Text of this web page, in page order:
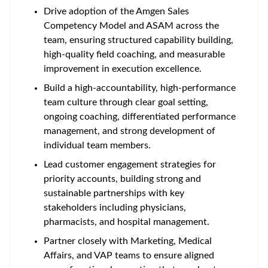
Drive adoption of the Amgen Sales
Competency Model and ASAM across the
team, ensuring structured capability building,
high-quality field coaching, and measurable
improvement in execution excellence.
Build a high-accountability, high-performance
team culture through clear goal setting,
ongoing coaching, differentiated performance
management, and strong development of
individual team members.
Lead customer engagement strategies for
priority accounts, building strong and
sustainable partnerships with key
stakeholders including physicians,
pharmacists, and hospital management.
Partner closely with Marketing, Medical
Affairs, and VAP teams to ensure aligned